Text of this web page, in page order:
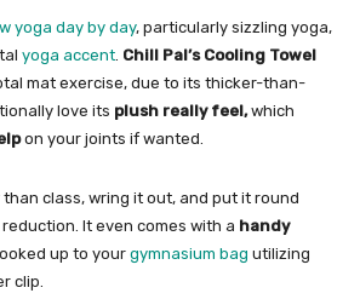
yoga day by day, particularly sizzling yoga,
yoga accent Chill Pal’s Cooling Towel
mat exercise, due to its thicker-than-
love its plush really feel,which
on your joints if wanted.
class, wring it out, and put it round
It even comes with a handy
up to your gymnasium bag utilizing
clip.